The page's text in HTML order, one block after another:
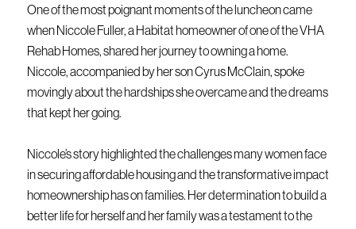
One of the most poignant moments of the luncheon came
when Niccole Fuller, a Habitat homeowner of one of the VHA
Rehab Homes, shared her journey to owning a home.
Niccole, accompanied by her son Cyrus McClain, spoke
movingly about the hardships she overcame and the dreams
that kept her going.
Niccole’s story highlighted the challenges many women face
in securing affordable housing and the transformative impact
homeownership has on families. Her determination to build a
better life for herself and her family was a testament to the